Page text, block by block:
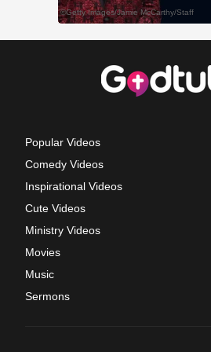
Popular Videos
Comedy Videos
Inspirational Videos
Cute Videos
Ministry Videos
Movies
Music
Sermons